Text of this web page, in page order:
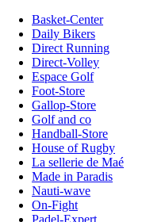
Basket-Center
Daily Bikers
Direct Running
Direct-Volley
Espace Golf
Foot-Store
Gallop-Store
Golf and co
Handball-Store
House of Rugby
La sellerie de Maé
Made in Paradis
Nauti-wave
On-Fight
Padel-Expert